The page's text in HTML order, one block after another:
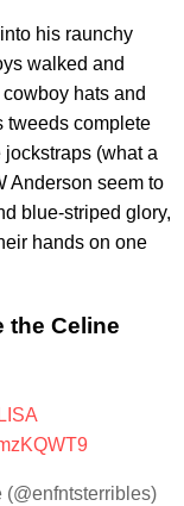
his raunchy
walked and
hats and
tweeds complete
(what a
Anderson seem to
blue-striped glory,
hands on one
the Celine